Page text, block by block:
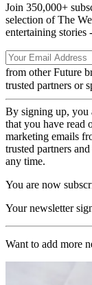
Join 350,000+
selection of The
entertaining stories
from other Future
trusted partners or
By signing up, you
that you have read
marketing emails
trusted partners
any time.
You are now
Your newsletter
Want to add more